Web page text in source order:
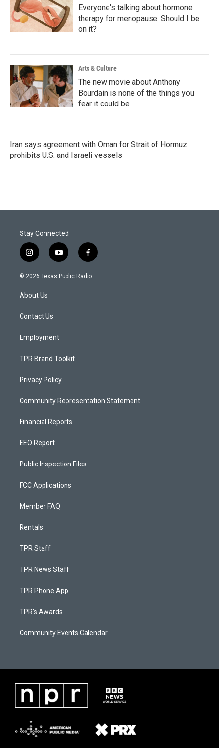
Everyone's talking about hormone
therapy for menopause. Should I be
on it?
Arts & Culture
The new movie about Anthony
Bourdain is none of the things you
fear it could be
Iran says agreement with Oman for Strait of Hormuz
prohibits U.S. and Israeli vessels
Stay Connected
i
n
s
a
g
a
y
o
u
f
a
c
© 2026 Texas Public Radio
About Us
Contact Us
Employment
TPR Brand Toolkit
Privacy Policy
Community Representation Statement
Financial Reports
EEO Report
Public Inspection Files
FCC Applications
Member FAQ
Rentals
TPR Staff
TPR News Staff
TPR Phone App
TPR's Awards
Community Events Calendar